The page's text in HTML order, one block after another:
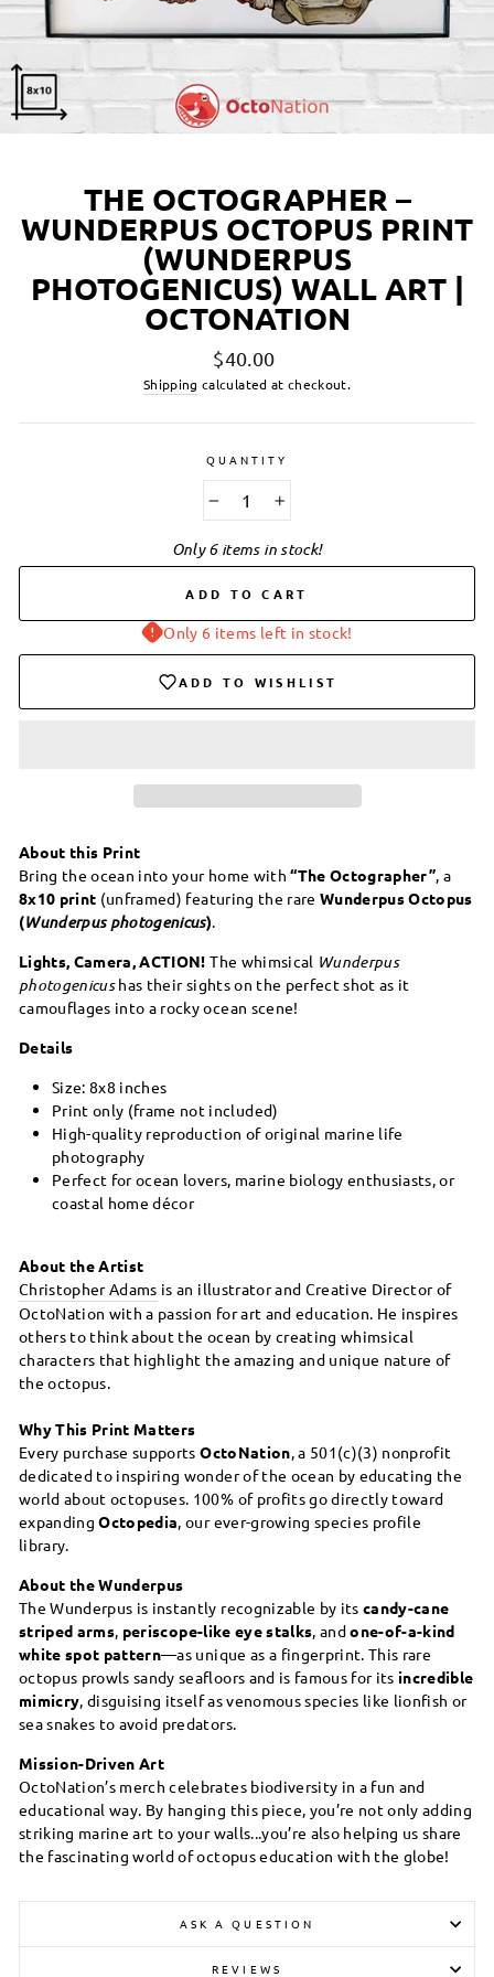
THE OCTOGRAPHER –
WUNDERPUS OCTOPUS PRINT
(WUNDERPUS
PHOTOGENICUS) WALL ART |
OCTONATION
Regular
price
$40.00
Shipping calculated at checkout.
QUANTITY
Only 6 items in stock!
ADD TO CART
Only 6 items left in stock!
ADD TO WISHLIST
About this Print
Bring the ocean into your home with“The Octographer” , a
8x10 print (unframed) featuring the rare Wunderpus Octopus
(Wunderpus photogenicus)
Lights, Camera, ACTION! The whimsical Wunderpus
photogenicushas their sights on the perfect shot as it
camouflages into a rocky ocean scene!
Details
Size: 8x8 inches
Print only (frame not included)
High-quality reproduction of original marine life
photography
Perfect for ocean lovers, marine biology enthusiasts, or
coastal home décor
About the Artist
Christopher Adams is an illustrator and Creative Director of
OctoNation with a passion for art and education. He inspires
others to think about the ocean by creating whimsical
characters that highlight the amazing and unique nature of
the octopus.
Why This Print Matters
Every purchase supportsOctoNation , a 501(c)(3) nonprofit
dedicated to inspiring wonder of the ocean by educating the
world about octopuses. 100% of profits go directly toward
expandingOctopedia , our ever-growing species profile
library.
About the Wunderpus
The Wunderpus is instantly recognizable by its candy-cane
striped arms periscope-like eye stalks , andone-of-a-kind
white spot pattern—as unique as a fingerprint. This rare
octopus prowls sandy seafloors and is famous for its incredible
mimicry , disguising itself as venomous species like lionfish or
sea snakes to avoid predators.
Mission-Driven Art
OctoNation’s merch celebrates biodiversity in a fun and
educational way. By hanging this piece, you’re not only adding
striking marine art to your walls...you’re also helping us share
the fascinating world of octopus education with the globe!
ASK A QUESTION
REVIEWS